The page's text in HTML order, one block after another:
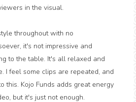
in the visual.
throughout with no
it's not impressive and
to the table. It's all relaxed and
I feel some clips are repeated, and
this. Kojo Funds adds great energy
but it's just not enough.